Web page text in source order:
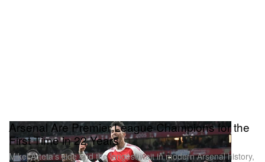
Arsenal Are Premier League Champions for the
First Time in 22 Years
Mikel Arteta’s side end the longest wait in modern Arsenal history,